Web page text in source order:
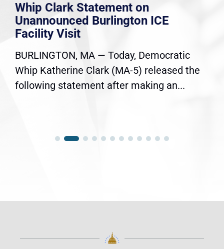
Whip Clark Statement on
Unannounced Burlington ICE
Facility Visit
BURLINGTON, MA — Today, Democratic
Whip Katherine Clark (MA-5) released the
following statement after making an...